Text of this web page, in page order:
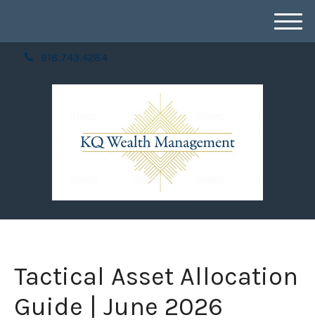
918.743.4284
M
e
Tactical Asset Allocation
Guide | June 2026